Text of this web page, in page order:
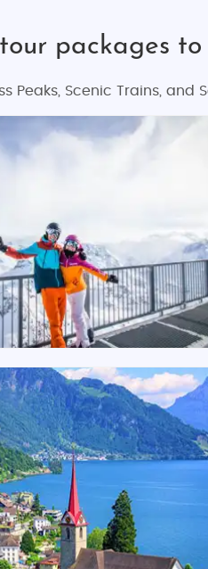
packages
Peaks, Scenic Trains, and